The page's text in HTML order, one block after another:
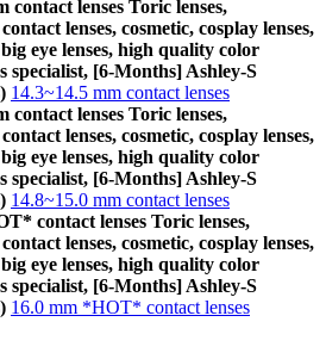
contact lenses Toric lenses,
lenses, cosmetic, cosplay lenses,
eye lenses, high quality color
specialist, [6-Months] Ashley-S
14.3~14.5 mm contact lenses
contact lenses Toric lenses,
lenses, cosmetic, cosplay lenses,
eye lenses, high quality color
specialist, [6-Months] Ashley-S
14.8~15.0 mm contact lenses
contact lenses Toric lenses,
lenses, cosmetic, cosplay lenses,
eye lenses, high quality color
specialist, [6-Months] Ashley-S
16.0 mm *HOT* contact lenses